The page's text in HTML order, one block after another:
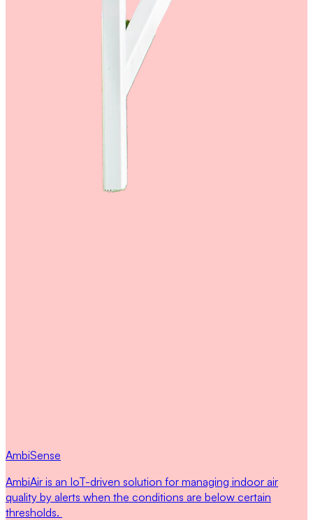
AmbiSense
AmbiAir is an IoT-driven solution for managing indoor air
quality by alerts when the conditions are below certain
thresholds.